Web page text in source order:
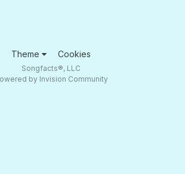
Theme Cookies
Songfacts®, LLC
by Invision Community